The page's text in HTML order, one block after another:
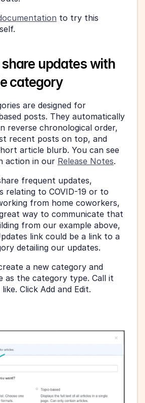
to try this
updates with
category
are designed for
posts. They automatically
reverse chronological order,
recent posts on top, and
article blurb. You can see
action in our Release Notes.
frequent updates,
relating to COVID-19 or to
from home coworkers,
way to communicate that
from our example above,
link could be a link to a
detailing our updates.
a new category and
as the category type. Call it
Click Add and Edit.